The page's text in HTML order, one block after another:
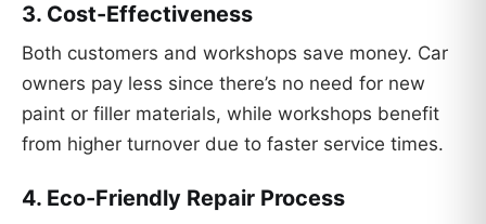
3. Cost-Effectiveness
Both customers and workshops save money. Car
owners pay less since there’s no need for new
paint or filler materials, while workshops benefit
from higher turnover due to faster service times.
4. Eco-Friendly Repair Process